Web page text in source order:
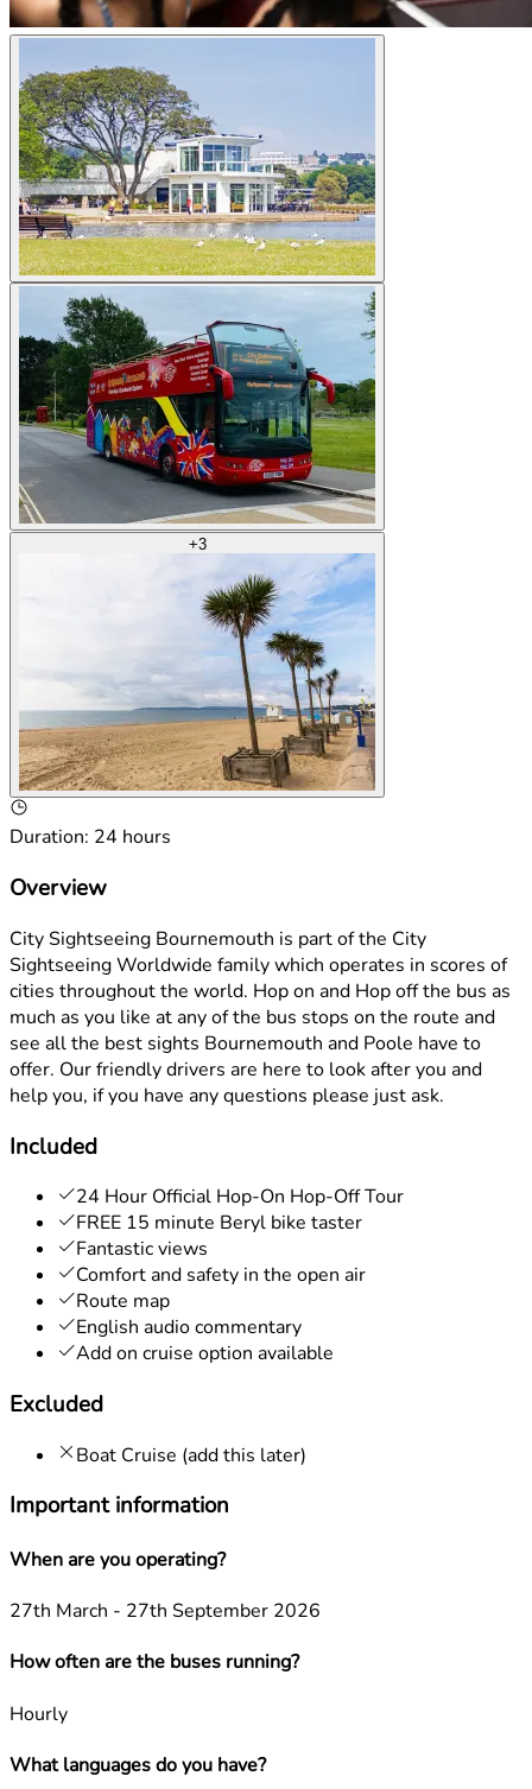
+3
Duration: 24 hours
Overview
City Sightseeing Bournemouth is part of the City
Sightseeing Worldwide family which operates in scores of
cities throughout the world. Hop on and Hop off the bus as
much as you like at any of the bus stops on the route and
see all the best sights Bournemouth and Poole have to
offer. Our friendly drivers are here to look after you and
help you, if you have any questions please just ask.
Included
24 Hour Official Hop-On Hop-Off Tour
FREE 15 minute Beryl bike taster
Fantastic views
Comfort and safety in the open air
Route map
English audio commentary
Add on cruise option available
Excluded
Boat Cruise (add this later)
Important information
When are you operating?
27th March - 27th September 2026
How often are the buses running?
Hourly
What languages do you have?